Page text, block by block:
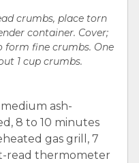
crumbs, place torn
container. Cover;
form fine crumbs. One
1 cup crumbs.
ash-
8 to 10 minutes
gas grill, 7
read thermometer